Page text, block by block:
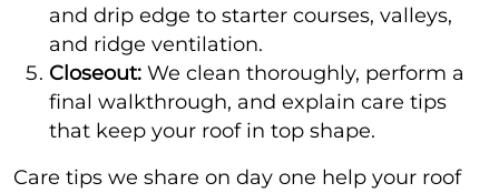
and drip edge to starter courses, valleys,
and ridge ventilation.
Closeout: We clean thoroughly, perform a
final walkthrough, and explain care tips
that keep your roof in top shape.
Care tips we share on day one help your roof